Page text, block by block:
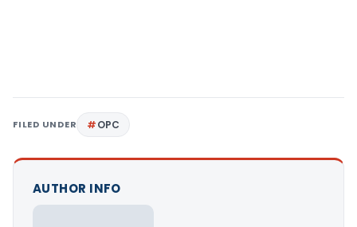
FILED UNDER OPC
AUTHOR INFO